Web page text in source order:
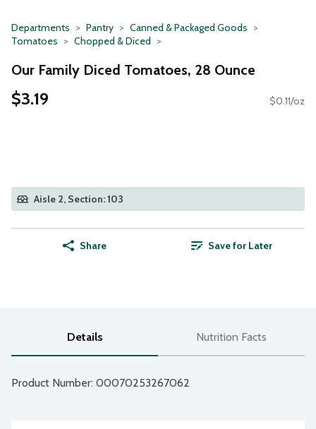
Departments Pantry
Canned & Packaged Goods
Tomatoes
Chopped & Diced
Our Family Diced Tomatoes, 28 Ounce
$3.19 $0.11/oz
Aisle 2, Section: 103
Share Save for Later
Details Nutrition Facts
Product Number: 00070253267062